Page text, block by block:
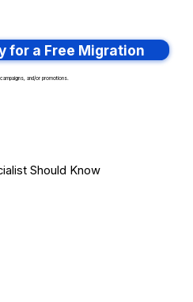
for a Free Migration
and/or promotions.
Should Know